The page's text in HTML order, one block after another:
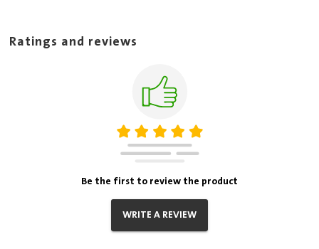
Ratings and reviews
Be the first to review the product
WRITE A REVIEW